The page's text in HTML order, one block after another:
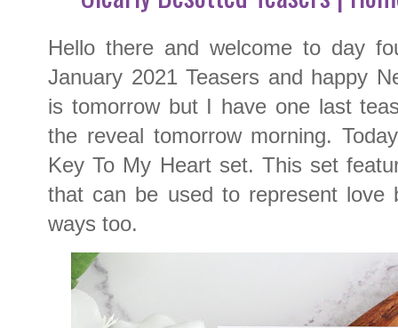
Hello there and welcome to day
January 2021 Teasers and happy
is tomorrow but I have one last
the reveal tomorrow morning.
Key To My Heart set. This set
that can be used to represent love
ways too.